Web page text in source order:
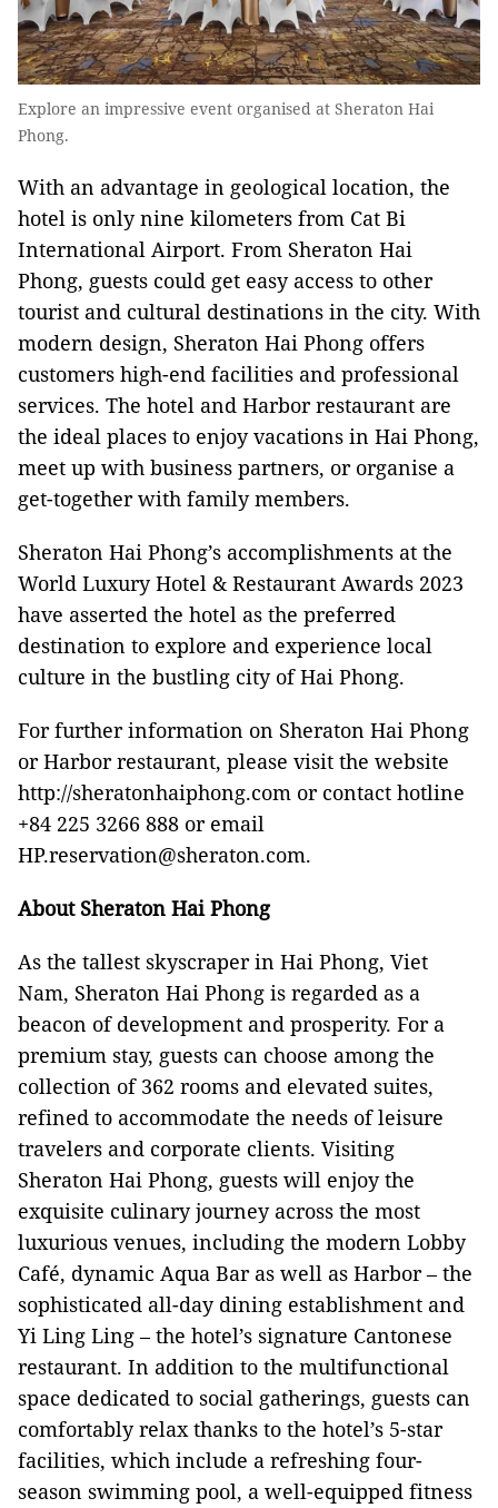
Explore an impressive event organised at Sheraton Hai
Phong.
With an advantage in geological location, the
hotel is only nine kilometers from Cat Bi
International Airport. From Sheraton Hai
Phong, guests could get easy access to other
tourist and cultural destinations in the city. With
modern design, Sheraton Hai Phong offers
customers high-end facilities and professional
services. The hotel and Harbor restaurant are
the ideal places to enjoy vacations in Hai Phong,
meet up with business partners, or organise a
get-together with family members.
Sheraton Hai Phong’s accomplishments at the
World Luxury Hotel & Restaurant Awards 2023
have asserted the hotel as the preferred
destination to explore and experience local
culture in the bustling city of Hai Phong.
For further information on Sheraton Hai Phong
or Harbor restaurant, please visit the website
http://sheratonhaiphong.com or contact hotline
+84 225 3266 888 or email
HP.reservation@sheraton.com.
About Sheraton Hai Phong
As the tallest skyscraper in Hai Phong, Viet
Nam, Sheraton Hai Phong is regarded as a
beacon of development and prosperity. For a
premium stay, guests can choose among the
collection of 362 rooms and elevated suites,
refined to accommodate the needs of leisure
travelers and corporate clients. Visiting
Sheraton Hai Phong, guests will enjoy the
exquisite culinary journey across the most
luxurious venues, including the modern Lobby
Café, dynamic Aqua Bar as well as Harbor – the
sophisticated all-day dining establishment and
Yi Ling Ling – the hotel’s signature Cantonese
restaurant. In addition to the multifunctional
space dedicated to social gatherings, guests can
comfortably relax thanks to the hotel’s 5-star
facilities, which include a refreshing four-
season swimming pool, a well-equipped fitness